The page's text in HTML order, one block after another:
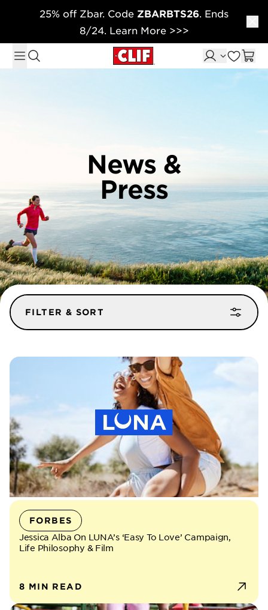
Skip to content
25% off Zbar. Code ZBARBTS26. Ends
8/24. Learn More >>>
News &
Press
FILTER & SORT
FILTER BY BRAND
CLIF
MOST RECENT
FORBES
Jessica Alba On LUNA’s ‘Easy To Love’ Campaign,
Life Philosophy & Film
8 MIN READ